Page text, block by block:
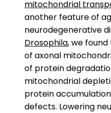
mitochondrial
another feature of
neurodegenerative
Drosophila, we
of axonal
of protein
mitochondrial
protein
defects. Lowering